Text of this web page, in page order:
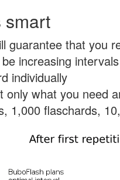
smart
guarantee that you
increasing
individually
only what you need
1,000 flaschards,